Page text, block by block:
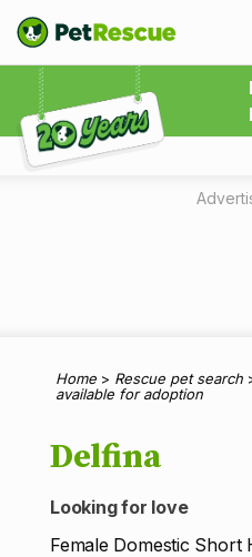
Explore 20 Years of
Home > Rescue pet search
available for adoption
Delfina
Looking for love
Female Domestic Short